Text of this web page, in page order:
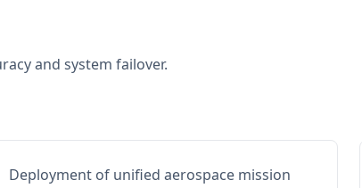
and system failover.
Deployment of unified aerospace mission